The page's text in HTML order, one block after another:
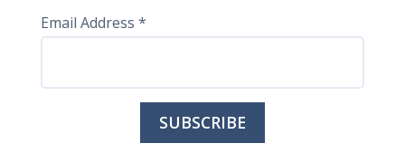
Email Address *